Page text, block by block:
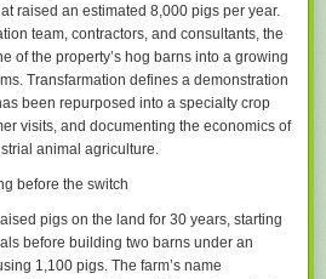
– personal, professional, large, small – a
must ‘discuss’ it first with their
their decision with “My AI said…”
AI models, test new tools, and stay
cognitive churn. Often laundered as
and problem-solving muscles due to
effort to AI.
raised an estimated 8,000 pigs per year.
team, contractors, and consultants, the
of the property’s hog barns into a growing
Transfarmation defines a demonstration
been repurposed into a specialty crop
visits, and documenting the economics of
animal agriculture.
before the switch
pigs on the land for 30 years, starting
before building two barns under an
1,100 pigs. The farm’s name